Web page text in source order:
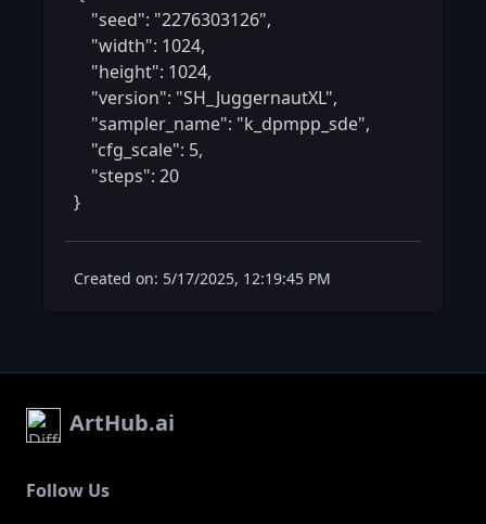
}
Created on: 5/17/2025, 12:19:45 PM
ArtHub.ai
Follow Us